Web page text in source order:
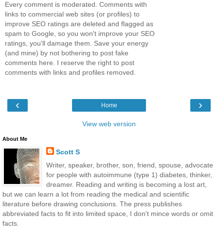
Every comment is moderated. Comments with
links to commercial web sites (or profiles) to
improve SEO ratings are deleted and flagged as
spam to Google, so you won't improve your SEO
ratings, you'll damage them. Save your energy
(and mine) by not bothering to post fake
comments here. I reserve the right to post
comments with links and profiles removed.
‹ ›
Home
View web version
About Me
Scott S
Writer, speaker, brother, son, friend, spouse, advocate
for people with autoimmune (type 1) diabetes, thinker,
dreamer. Reading and writing is becoming a lost art,
but we can learn a lot from reading the medical and scientific
literature before drawing conclusions. The press publishes
abbreviated facts to fit into limited space, I don't mince words or omit
facts.